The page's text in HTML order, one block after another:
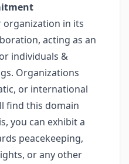
organization in its
acting as an
individuals &
Organizations
or international
find this domain
you can exhibit a
peacekeeping,
or any other